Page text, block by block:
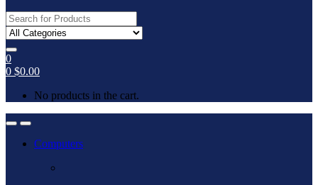
Search
for:
0
0 $0.00
No products in the cart.
OpenClose
Computers